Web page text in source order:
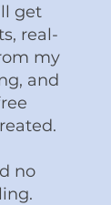
get
real-
my
and
no